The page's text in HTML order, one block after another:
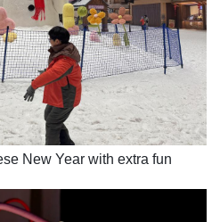
New Year with extra fun